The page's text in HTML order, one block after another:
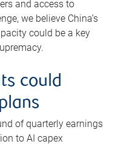
and access to
we believe China’s
could be a key
could
of quarterly earnings
to AI capex